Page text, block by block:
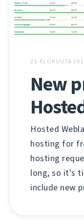
25. ELOKUUTA
New
Hosted
hosting for
hosting
long, so it's
include new